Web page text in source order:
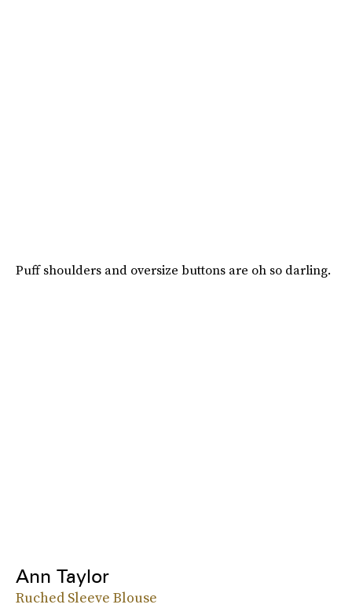
Puff shoulders and oversize buttons are oh so darling.
Ann Taylor
Ruched Sleeve Blouse